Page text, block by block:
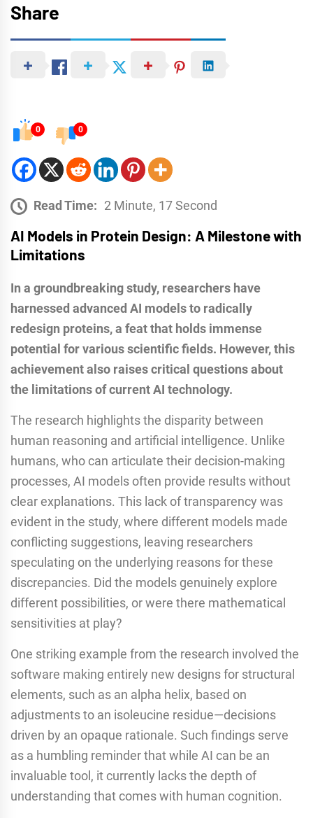
Share
0 0
Read Time: 2 Minute, 17 Second
AI Models in Protein Design: A Milestone with
Limitations
In a groundbreaking study, researchers have
harnessed advanced AI models to radically
redesign proteins, a feat that holds immense
potential for various scientific fields. However, this
achievement also raises critical questions about
the limitations of current AI technology.
The research highlights the disparity between
human reasoning and artificial intelligence. Unlike
humans, who can articulate their decision-making
processes, AI models often provide results without
clear explanations. This lack of transparency was
evident in the study, where different models made
conflicting suggestions, leaving researchers
speculating on the underlying reasons for these
discrepancies. Did the models genuinely explore
different possibilities, or were there mathematical
sensitivities at play?
One striking example from the research involved the
software making entirely new designs for structural
elements, such as an alpha helix, based on
adjustments to an isoleucine residue—decisions
driven by an opaque rationale. Such findings serve
as a humbling reminder that while AI can be an
invaluable tool, it currently lacks the depth of
understanding that comes with human cognition.